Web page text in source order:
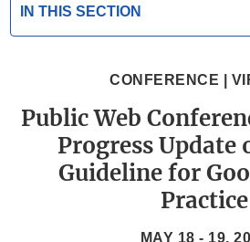
IN THIS SECTION
CONFERENCE |
Public Web
Progress Update
Guideline for
Practice
MAY 18 - 19,